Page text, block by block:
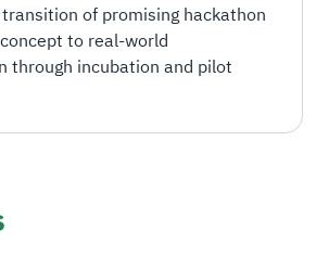
of promising hackathon
to real-world
through incubation and pilot